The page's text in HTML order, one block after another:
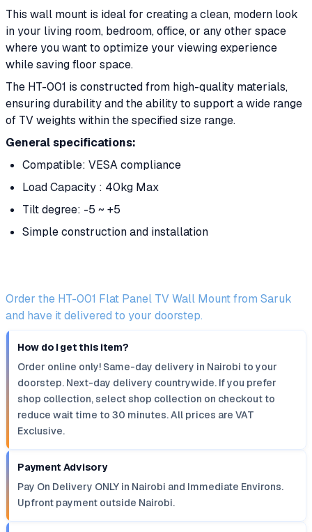
This wall mount is ideal for creating a clean, modern look
in your living room, bedroom, office, or any other space
where you want to optimize your viewing experience
while saving floor space.
The HT-001 is constructed from high-quality materials,
ensuring durability and the ability to support a wide range
of TV weights within the specified size range.
General specifications:
Compatible: VESA compliance
Load Capacity : 40kg Max
Tilt degree: -5 ~ +5
Simple construction and installation
Order the HT-001 Flat Panel TV Wall Mount from Saruk
and have it delivered to your doorstep.
How do I get this item?
Order online only! Same-day delivery in Nairobi to your
doorstep. Next-day delivery countrywide. If you prefer
shop collection, select shop collection on checkout to
reduce wait time to 30 minutes. All prices are VAT
Exclusive.
Payment Advisory
Pay On Delivery ONLY in Nairobi and Immediate Environs.
Upfront payment outside Nairobi.